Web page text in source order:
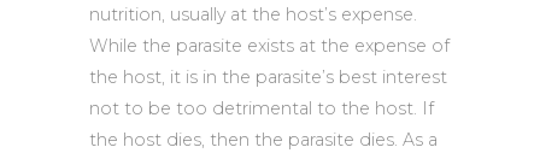
nutrition, usually at the host’s expense.
While the parasite exists at the expense of
the host, it is in the parasite’s best interest
not to be too detrimental to the host. If
the host dies, then the parasite dies. As a